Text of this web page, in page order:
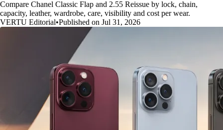
Compare Chanel Classic Flap and 2.55 Reissue by lock, chain,
capacity, leather, wardrobe, care, visibility and cost per wear.
VERTU Editorial•Published on Jul 31, 2026